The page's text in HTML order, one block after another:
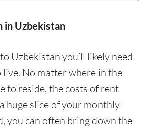
in Uzbekistan
Uzbekistan you’ll likely need
live. No matter where in the
to reside, the costs of rent
huge slice of your monthly
you can often bring down the